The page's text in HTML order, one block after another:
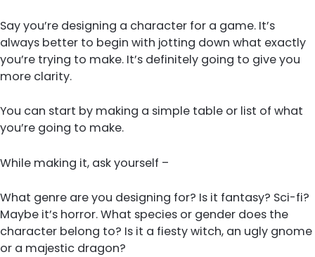
Say you’re designing a character for a game. It’s
always better to begin with jotting down what exactly
you’re trying to make. It’s definitely going to give you
more clarity.
You can start by making a simple table or list of what
you’re going to make.
While making it, ask yourself –
What genre are you designing for? Is it fantasy? Sci-fi?
Maybe it’s horror. What species or gender does the
character belong to? Is it a fiesty witch, an ugly gnome
or a majestic dragon?